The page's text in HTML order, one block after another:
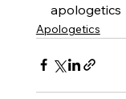
apologetics
Apologetics